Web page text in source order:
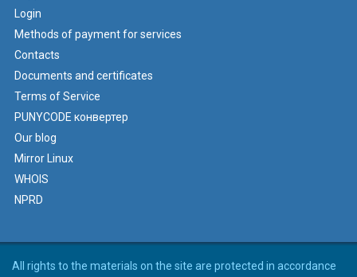
Login
Methods of payment for services
Contacts
Documents and certificates
Terms of Service
PUNYCODE конвертер
Our blog
Mirror Linux
WHOIS
NPRD
All rights to the materials on the site are protected in accordance